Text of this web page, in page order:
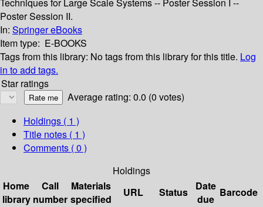
Techniques for Large Scale Systems -- Poster Session I --
Poster Session II.
In: Springer eBooks
Item type: E-BOOKS
Tags from this library: No tags from this library for this title. Log
in to add tags.
Star ratings
Average rating: 0.0 (0 votes)
Holdings ( 1 )
Title notes ( 1 )
Comments ( 0 )
Holdings
Home
library
Call
number
Materials
specified
URL Status
Date
due
Barcode